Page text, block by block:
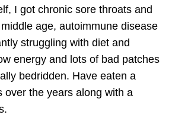
I got chronic sore throats and
age, autoimmune disease
struggling with diet and
energy and lots of bad patches
bedridden. Have eaten a
over the years along with a